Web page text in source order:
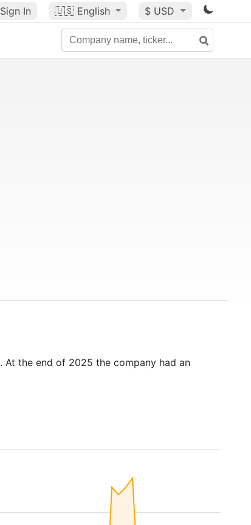
Sign In 🇺🇸 English $ USD
. At the end of 2025 the company had an